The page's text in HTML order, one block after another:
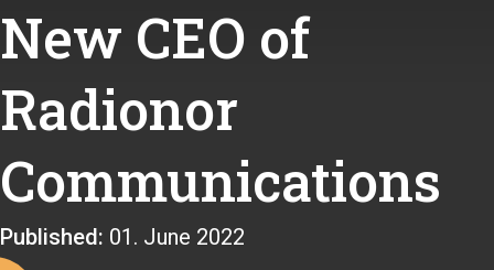
New CEO of
Radionor
Communications
Published: 01. June 2022